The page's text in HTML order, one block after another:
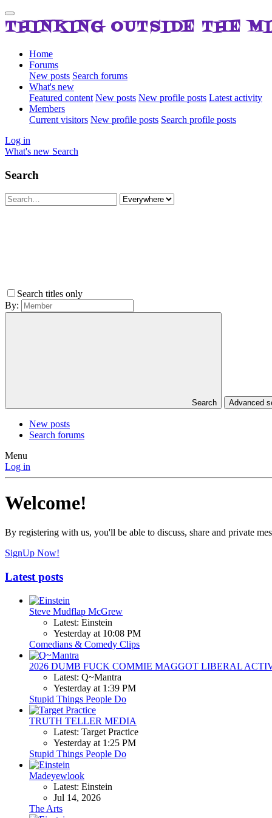
THINKING OUTSIDE THE
Home
Forums
New posts Search forums
What's new
Featured content New posts New profile posts Latest activity
Members
Current visitors New profile posts Search profile posts
Log in
What's new Search
Search
Search titles only
By:
Search Advanced
New posts
Search forums
Menu
Log in
Welcome!
By registering with us, you'll be able to discuss, share and private
SignUp Now!
Latest posts
Steve Mudflap McGrew
Latest: Einstein
Yesterday at 10:08 PM
Comedians & Comedy Clips
2026 DUMB FUCK COMMIE MAGGOT LIBERAL
Latest: Q~Mantra
Yesterday at 1:39 PM
Stupid Things People Do
TRUTH TELLER MEDIA
Latest: Target Practice
Yesterday at 1:25 PM
Stupid Things People Do
Madeyewlook
Latest: Einstein
Jul 14, 2026
The Arts